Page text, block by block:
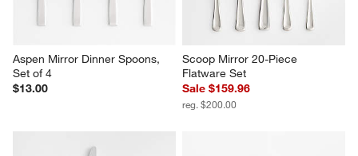
Aspen Mirror Dinner Spoons,
Set of 4
$13.00
Scoop Mirror 20-Piece
Flatware Set
Sale $159.96
reg. $200.00